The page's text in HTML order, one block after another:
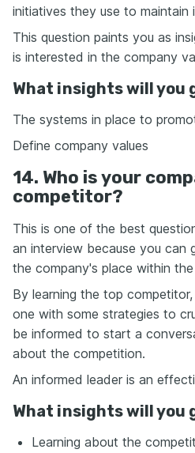
initiatives they use to maintain
This question paints you as
is interested in the company
What insights will you
The systems in place to
Define company values
14. Who is your
competitor?
This is one of the best
an interview because you can
the company's place within
By learning the top
one with some strategies to
be informed to start a
about the competition.
An informed leader is an
What insights will you
Learning about the